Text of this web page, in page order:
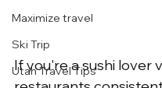
Maximize travel
Ski Trip
Utah Travel Tips
If you're a sushi lover